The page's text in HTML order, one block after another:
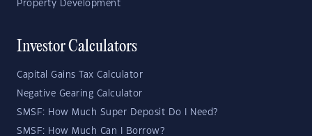
Property Development
Investor Calculators
Capital Gains Tax Calculator
Negative Gearing Calculator
SMSF: How Much Super Deposit Do I Need?
SMSF: How Much Can I Borrow?